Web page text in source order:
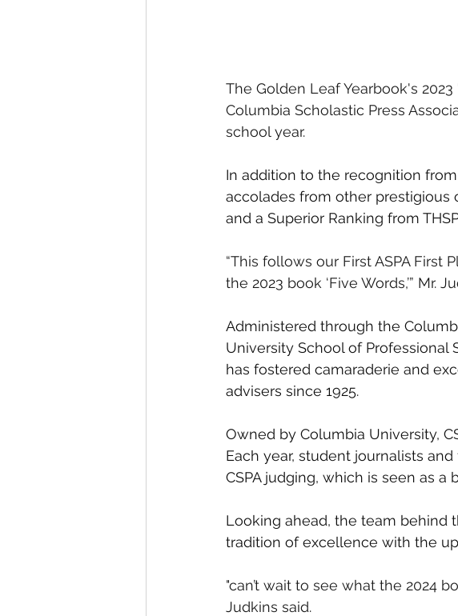
The Golden Leaf Yearbook's
Columbia Scholastic Press
school year.
In addition to the recognition
accolades from other prestigious
and a Superior Ranking from
“This follows our First ASPA First
the 2023 book ‘Five Words,’” Mr.
Administered through the
University School of Professional
has fostered camaraderie and
advisers since 1925.
Owned by Columbia University,
Each year, student journalists
CSPA judging, which is seen as
Looking ahead, the team behind
tradition of excellence with the
"can’t wait to see what the 2024
Judkins said.